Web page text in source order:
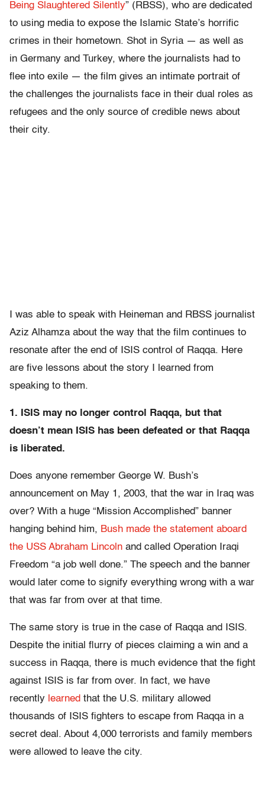
Being Slaughtered Silently” (RBSS), who are dedicated
to using media to expose the Islamic State’s horrific
crimes in their hometown. Shot in Syria — as well as
in Germany and Turkey, where the journalists had to
flee into exile — the film gives an intimate portrait of
the challenges the journalists face in their dual roles as
refugees and the only source of credible news about
their city.
I was able to speak with Heineman and RBSS journalist
Aziz Alhamza about the way that the film continues to
resonate after the end of ISIS control of Raqqa. Here
are five lessons about the story I learned from
speaking to them.
1. ISIS may no longer control Raqqa, but that
doesn’t mean ISIS has been defeated or that Raqqa
is liberated.
Does anyone remember George W. Bush’s
announcement on May 1, 2003, that the war in Iraq was
over? With a huge “Mission Accomplished” banner
hanging behind him, Bush made the statement aboard
the USS Abraham Lincoln and called Operation Iraqi
Freedom “a job well done.” The speech and the banner
would later come to signify everything wrong with a war
that was far from over at that time.
The same story is true in the case of Raqqa and ISIS.
Despite the initial flurry of pieces claiming a win and a
success in Raqqa, there is much evidence that the fight
against ISIS is far from over. In fact, we have
recently learned that the U.S. military allowed
thousands of ISIS fighters to escape from Raqqa in a
secret deal. About 4,000 terrorists and family members
were allowed to leave the city.